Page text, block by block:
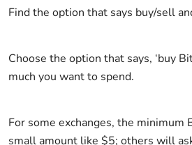
Find the option that says buy/sell
Choose the option that says, ‘buy
much you want to spend.
For some exchanges, the minimum
small amount like $5; others will